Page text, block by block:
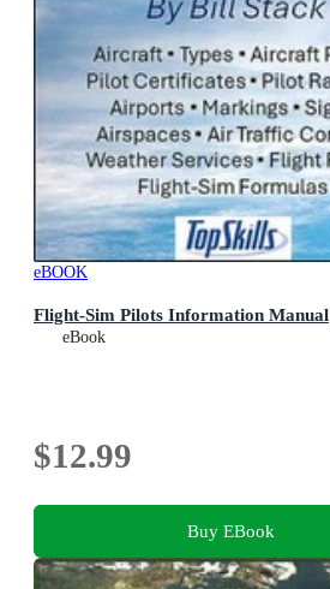
eBOOK
Flight-Sim Pilots Information Manual
eBook
$12.99
Buy EBook